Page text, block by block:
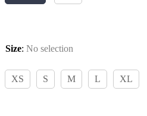
Size: No selection
XS S M L XL